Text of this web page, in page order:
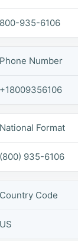
800-935-6106
Phone Number
+18009356106
National Format
(800) 935-6106
Country Code
US